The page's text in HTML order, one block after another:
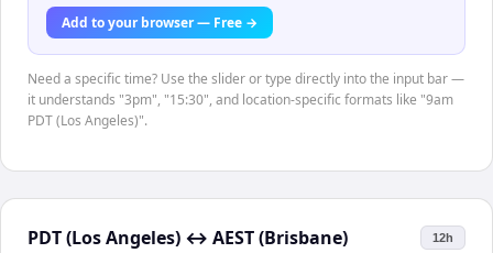
Add to your browser — Free →
Need a specific time? Use the slider or type directly into the input bar —
it understands "3pm", "15:30", and location-specific formats like "9am
PDT (Los Angeles)".
PDT (Los Angeles) ↔ AEST (Brisbane) 12h